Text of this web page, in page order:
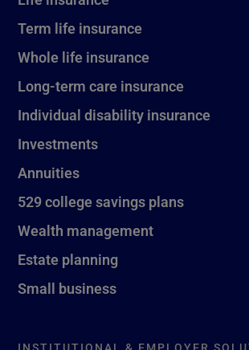
Term life insurance
Whole life insurance
Long-term care insurance
Individual disability insurance
Investments
Annuities
529 college savings plans
Wealth management
Estate planning
Small business
INSTITUTIONAL & EMPLOYER